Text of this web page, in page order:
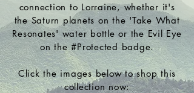
connection to Lorraine, whether it's
the Saturn planets on the 'Take What
Resonates' water bottle or the Evil Eye
on the #Protected badge.
Click the images below to shop this
collection now: